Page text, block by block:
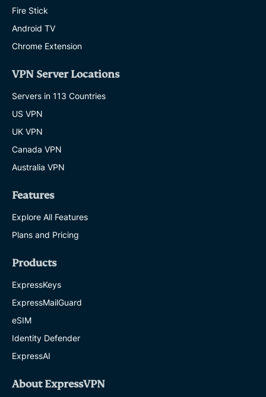
Fire Stick
Android TV
Chrome Extension
VPN Server Locations
Servers in 113 Countries
US VPN
UK VPN
Canada VPN
Australia VPN
Features
Explore All Features
Plans and Pricing
Products
ExpressKeys
ExpressMailGuard
eSIM
Identity Defender
ExpressAI
About ExpressVPN